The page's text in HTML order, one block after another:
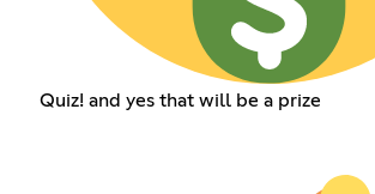
Quiz! and yes that will be a prize